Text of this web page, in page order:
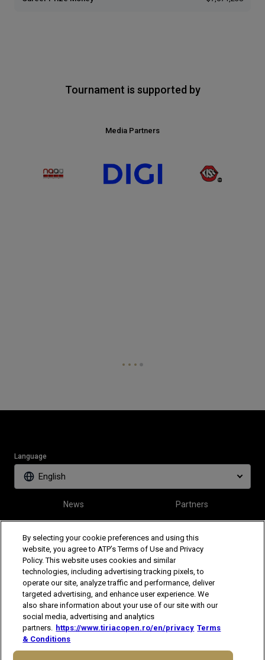
Tournament is supported by
Media Partners
Language
English
News Partners
Follow Tiriac Open
The players shown are for illustrative purposes only. Qualification and
participation subject to ATP rules.
Players may withdraw due to injury,
By selecting your cookie preferences and using this
website, you agree to ATP’s Terms of Use and Privacy
Policy. This website uses cookies and similar
technologies, including advertising tracking pixels, to
operate our site, analyze traffic and performance, deliver
targeted advertising, and enhance user experience. We
also share information about your use of our site with our
social media, advertising and analytics
partners. https://www.tiriacopen.ro/en/privacy Terms
& Conditions